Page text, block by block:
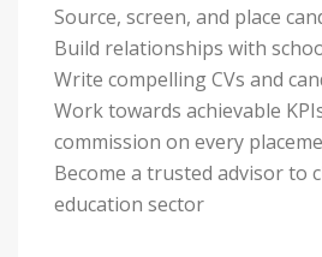
Source, screen, and place
Build relationships with
Write compelling CVs and
Work towards achievable
commission on every
Become a trusted advisor to
education sector